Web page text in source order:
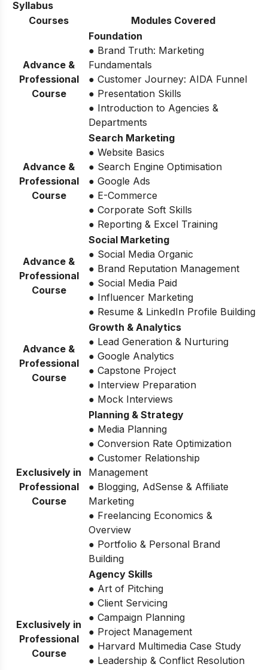
Syllabus
Courses
Modules Covered
Advance &
Professional
Course
Foundation
● Brand Truth: Marketing
Fundamentals
● Customer Journey: AIDA Funnel
● Presentation Skills
● Introduction to Agencies &
Departments
Advance &
Professional
Course
Search Marketing
● Website Basics
● Search Engine Optimisation
● Google Ads
● E-Commerce
● Corporate Soft Skills
● Reporting & Excel Training
Advance &
Professional
Course
Social Marketing
● Social Media Organic
● Brand Reputation Management
● Social Media Paid
● Influencer Marketing
● Resume & LinkedIn Profile Building
Advance &
Professional
Course
Growth & Analytics
● Lead Generation & Nurturing
● Google Analytics
● Capstone Project
● Interview Preparation
● Mock Interviews
Exclusively in
Professional
Course
Planning & Strategy
● Media Planning
● Conversion Rate Optimization
● Customer Relationship
Management
● Blogging, AdSense & Affiliate
Marketing
● Freelancing Economics &
Overview
● Portfolio & Personal Brand
Building
Exclusively in
Professional
Course
Agency Skills
● Art of Pitching
● Client Servicing
● Campaign Planning
● Project Management
● Harvard Multimedia Case Study
● Leadership & Conflict Resolution